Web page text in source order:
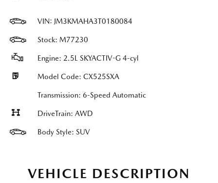
VIN: JM3KMAHA3T0180084
Stock: M77230
Engine: 2.5L SKYACTIV-G 4-cyl
Model Code: CX525SXA
Transmission: 6-Speed Automatic
DriveTrain: AWD
Body Style: SUV
VEHICLE DESCRIPTION